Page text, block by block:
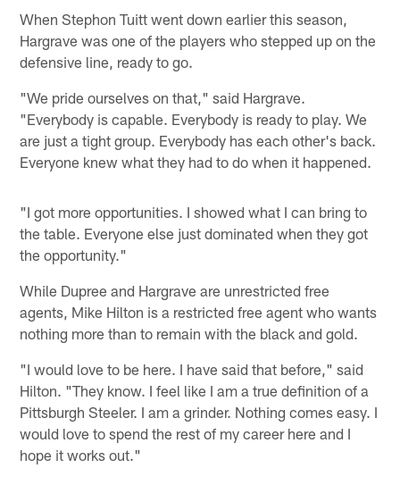
When Stephon Tuitt went down earlier this season,
Hargrave was one of the players who stepped up on the
defensive line, ready to go.
"We pride ourselves on that," said Hargrave.
"Everybody is capable. Everybody is ready to play. We
are just a tight group. Everybody has each other's back.
Everyone knew what they had to do when it happened.
"I got more opportunities. I showed what I can bring to
the table. Everyone else just dominated when they got
the opportunity."
While Dupree and Hargrave are unrestricted free
agents, Mike Hilton is a restricted free agent who wants
nothing more than to remain with the black and gold.
"I would love to be here. I have said that before," said
Hilton. "They know. I feel like I am a true definition of a
Pittsburgh Steeler. I am a grinder. Nothing comes easy. I
would love to spend the rest of my career here and I
hope it works out."